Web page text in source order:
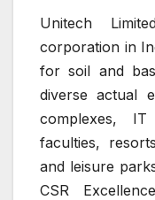
Unitech
corporation in
for soil and
diverse actual
complexes,
faculties,
and leisure
CSR